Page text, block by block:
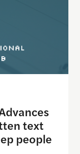
text
people